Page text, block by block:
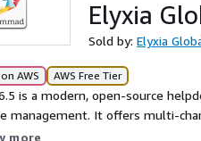
Elyxia
Sold by: Elyxia
AWS AWS Free Tier
is a modern, open-source
management. It offers multi-
improve response times and
more